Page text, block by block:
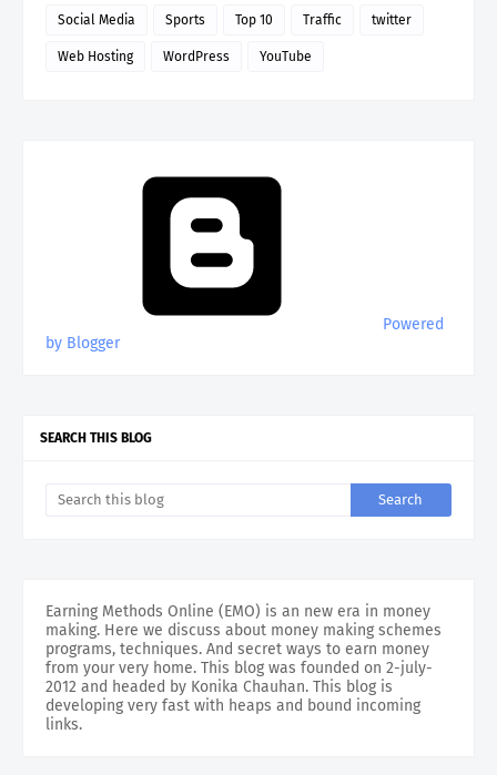
Social Media Sports Top 10 Traffic twitter
Web Hosting WordPress YouTube
Powered
by Blogger
SEARCH THIS BLOG
Earning Methods Online (EMO) is an new era in money
making. Here we discuss about money making schemes
programs, techniques. And secret ways to earn money
from your very home. This blog was founded on 2-july-
2012 and headed by Konika Chauhan. This blog is
developing very fast with heaps and bound incoming
links.